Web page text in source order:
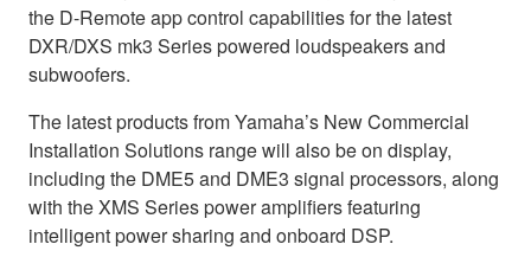
the D-Remote app control capabilities for the latest
DXR/DXS mk3 Series powered loudspeakers and
subwoofers.
The latest products from Yamaha’s New Commercial
Installation Solutions range will also be on display,
including the DME5 and DME3 signal processors, along
with the XMS Series power amplifiers featuring
intelligent power sharing and onboard DSP.